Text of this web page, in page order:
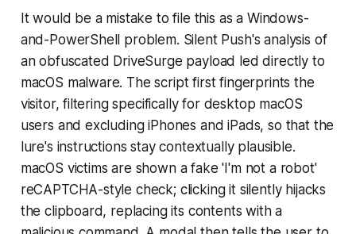
It would be a mistake to file this as a Windows-
and-PowerShell problem. Silent Push's analysis of
an obfuscated DriveSurge payload led directly to
macOS malware. The script first fingerprints the
visitor, filtering specifically for desktop macOS
users and excluding iPhones and iPads, so that the
lure's instructions stay contextually plausible.
macOS victims are shown a fake 'I'm not a robot'
reCAPTCHA-style check; clicking it silently hijacks
the clipboard, replacing its contents with a